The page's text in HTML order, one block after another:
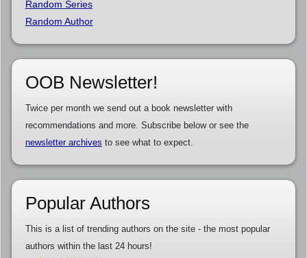
Random Series
Random Author
OOB Newsletter!
Twice per month we send out a book newsletter with
recommendations and more. Subscribe below or see the
newsletter archives to see what to expect.
Popular Authors
This is a list of trending authors on the site - the most popular
authors within the last 24 hours!